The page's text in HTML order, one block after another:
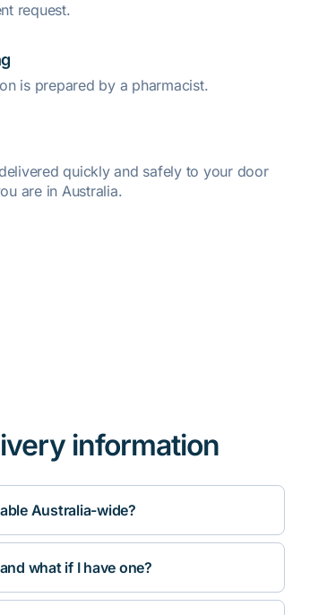
request.
is prepared by a pharmacist.
quickly and safely to your door
are in Australia.
information
Australia-wide?
what if I have one?